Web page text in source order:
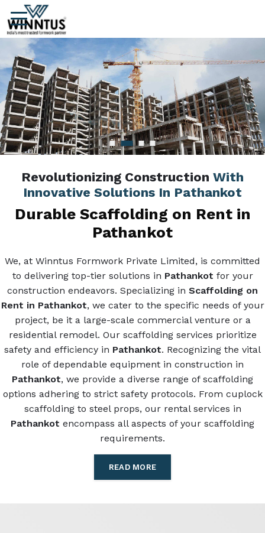
Revolutionizing Construction With
Innovative Solutions In Pathankot
Durable Scaffolding on Rent in
Pathankot
We, at Winntus Formwork Private Limited, is committed
to delivering top-tier solutions in Pathankot for your
construction endeavors. Specializing in Scaffolding on
Rent in Pathankot, we cater to the specific needs of your
project, be it a large-scale commercial venture or a
residential remodel. Our scaffolding services prioritize
safety and efficiency in Pathankot. Recognizing the vital
role of dependable equipment in construction in
Pathankot, we provide a diverse range of scaffolding
options adhering to strict safety protocols. From cuplock
scaffolding to steel props, our rental services in
Pathankot encompass all aspects of your scaffolding
requirements.
READ MORE